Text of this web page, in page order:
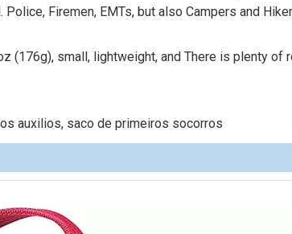
Firemen, EMTs, but also Campers and
(176g), small, lightweight, and There is plenty of
auxilios, saco de primeiros socorros